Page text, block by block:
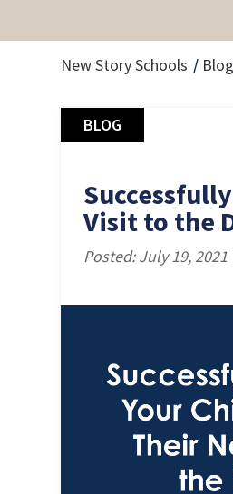
New Story Schools Blog
BLOG
Visit to the
Posted: July 19, 2021